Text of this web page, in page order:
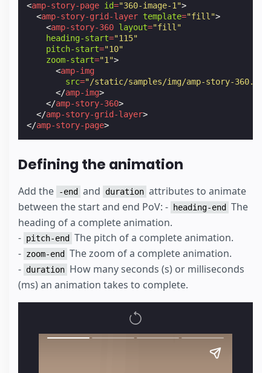
<amp-story-page id="360-image-1">
<amp-story-grid-layer template="fill">
<amp-story-360 layout="fill"
heading-start="115"
pitch-start="10"
zoom-start="1">
<amp-img
src="/static/samples/img/amp-story-
</amp-img>
</amp-story-360>
</amp-story-grid-layer>
</amp-story-page>
Defining the animation
Add the -end and duration attributes to animate
between the start and end PoV: -
heading-end
The
heading of a complete animation.
- pitch-end
The pitch of a complete animation.
- zoom-end
The zoom of a complete animation.
- duration How many seconds (s) or milliseconds
(ms) an animation takes to complete.